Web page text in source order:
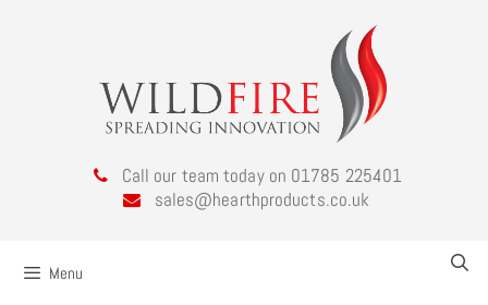
Call our team today on 01785 225401
sales@hearthproducts.co.uk
Menu